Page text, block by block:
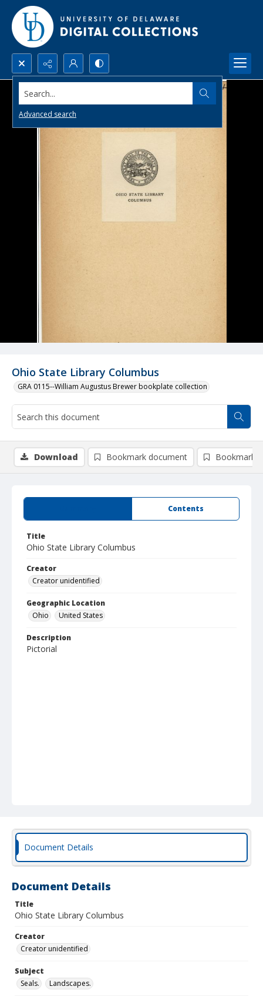
Search...
Advanced search
Ohio State Library Columbus
GRA 0115--William Augustus Brewer bookplate collection
Contents
Title
Ohio State Library Columbus
Creator
Creator unidentified
Geographic Location
Ohio
United States
Description
Pictorial
Download Bookmark document Bookmark
Document Details
Document Details
Title
Ohio State Library Columbus
Creator
Creator unidentified
Subject
Seals.
Landscapes.